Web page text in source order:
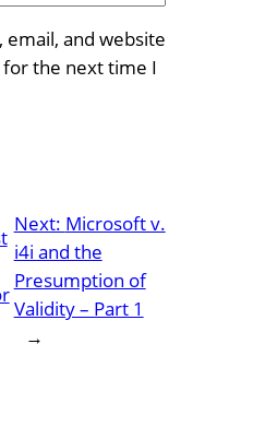
email, and website
the next time I
Next: Microsoft v.
i4i and the
Presumption of
Validity – Part 1
→